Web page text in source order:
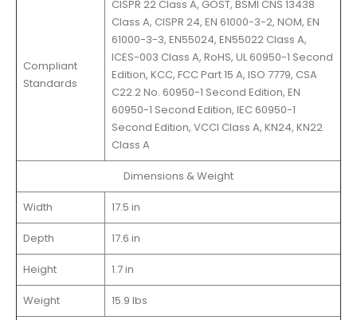
Compliant
Standards
CISPR 22 Class A, GOST, BSMI CNS 13438
Class A, CISPR 24, EN 61000-3-2, NOM, EN
61000-3-3, EN55024, EN55022 Class A,
ICES-003 Class A, RoHS, UL 60950-1 Second
Edition, KCC, FCC Part 15 A, ISO 7779, CSA
C22.2 No. 60950-1 Second Edition, EN
60950-1 Second Edition, IEC 60950-1
Second Edition, VCCI Class A, KN24, KN22
Class A
Dimensions & Weight
Width 17.5 in
Depth 17.6 in
Height 1.7 in
Weight 15.9 lbs